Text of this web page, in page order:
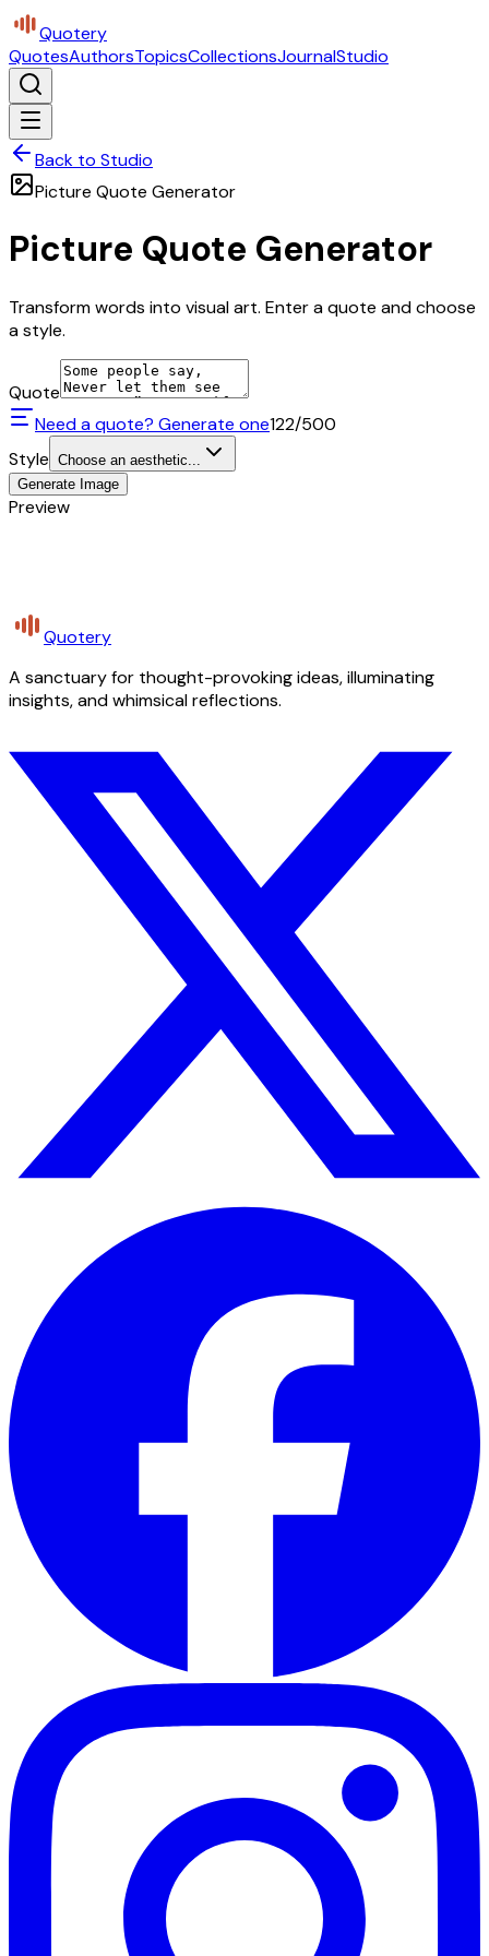
Quotery
QuotesAuthorsTopicsCollectionsJournalStudio
Back to Studio
Picture Quote Generator
Picture Quote Generator
Transform words into visual art. Enter a quote and choose
a style.
Quote
Need a quote? Generate one122/500
Style Choose an aesthetic...
Generate Image
Preview
Quotery
A sanctuary for thought-provoking ideas, illuminating
insights, and whimsical reflections.